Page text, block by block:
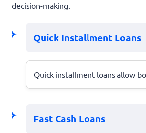
decision-making.
Quick Installment Loans
Quick installment loans allow
Fast Cash Loans